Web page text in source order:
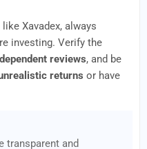
Xavadex, always
investing. Verify the
reviews, and be
returns or have
transparent and